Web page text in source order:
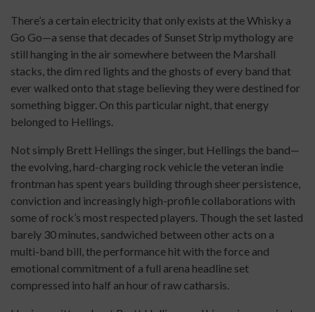
There’s a certain electricity that only exists at the Whisky a
Go Go—a sense that decades of Sunset Strip mythology are
still hanging in the air somewhere between the Marshall
stacks, the dim red lights and the ghosts of every band that
ever walked onto that stage believing they were destined for
something bigger. On this particular night, that energy
belonged to Hellings.
Not simply Brett Hellings the singer, but Hellings the band—
the evolving, hard-charging rock vehicle the veteran indie
frontman has spent years building through sheer persistence,
conviction and increasingly high-profile collaborations with
some of rock’s most respected players. Though the set lasted
barely 30 minutes, sandwiched between other acts on a
multi-band bill, the performance hit with the force and
emotional commitment of a full arena headline set
compressed into half an hour of raw catharsis.